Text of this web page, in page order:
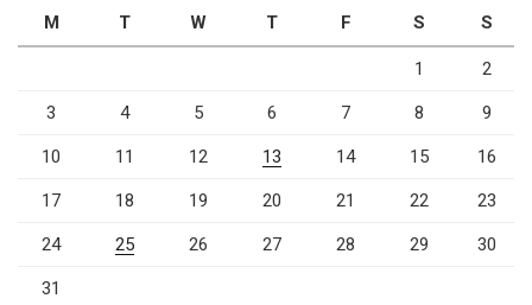
M
T W T F S S
1 2
3 4 5 6 7 8 9
10 11 12 13 14 15 16
17 18 19 20 21 22 23
24 25 26 27 28 29 30
31